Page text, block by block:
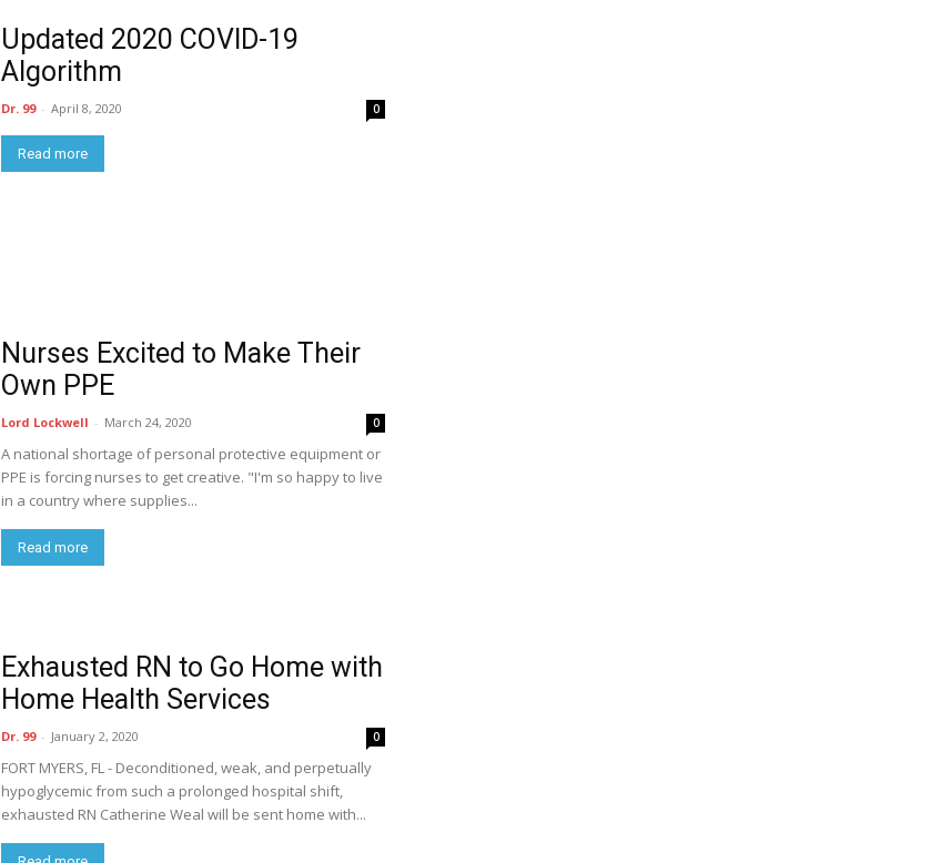
Updated 2020 COVID-19
Algorithm
Dr. 99 - April 8, 2020 0
Read more
Nurses Excited to Make Their
Own PPE
Lord Lockwell - March 24, 2020 0
A national shortage of personal protective equipment or
PPE is forcing nurses to get creative. "I'm so happy to live
in a country where supplies...
Read more
Exhausted RN to Go Home with
Home Health Services
Dr. 99 - January 2, 2020 0
FORT MYERS, FL - Deconditioned, weak, and perpetually
hypoglycemic from such a prolonged hospital shift,
exhausted RN Catherine Weal will be sent home with...